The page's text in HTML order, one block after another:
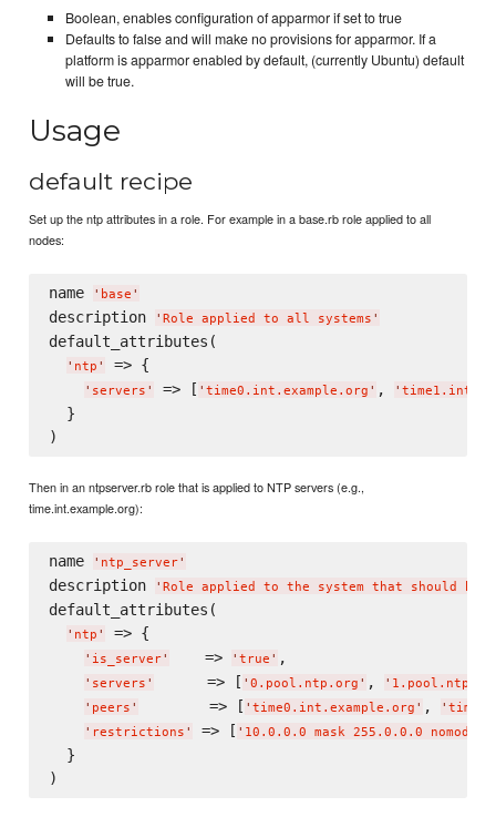
Boolean, enables configuration of apparmor if set to true
Defaults to false and will make no provisions for apparmor. If a
platform is apparmor enabled by default, (currently Ubuntu) default
will be true.
Usage
default recipe
Set up the ntp attributes in a role. For example in a base.rb role applied to all
nodes:
name ' base '
description ' Role applied to all systems '
default_attributes(
' ntp ' => {
' servers ' => [ ' time0.int.example.org ' , '
  }
Then in an ntpserver.rb role that is applied to NTP servers (e.g.,
time.int.example.org):
name ' ntp_server'
description ' Role applied to the system that should be
default_attributes(
' ntp ' => {
' is_server'
    =>
' true ' ,
' servers '
      => [
' 0.pool.ntp.org ' , '
' peers '
        => [
' time0.int.example.org ' , '
' restrictions ' => [ ' 10.0.0.0 mask 255.0.0.0
  }